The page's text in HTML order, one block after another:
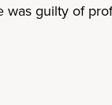
was guilty of